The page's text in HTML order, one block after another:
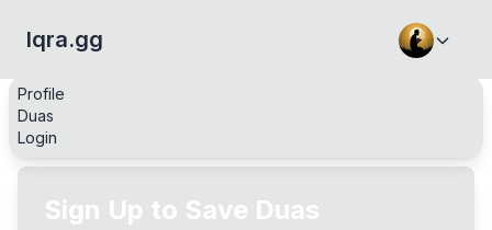
Iqra.gg
Profile
Duas
Login
Sign Up to Save Duas